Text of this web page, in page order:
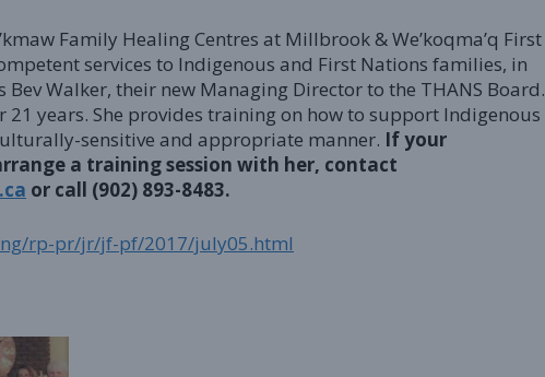
Family Healing Centres at Millbrook & We’koqma’q First
services to Indigenous and First Nations families, in
Walker, their new Managing Director to the THANS Board.
21 years. She provides training on how to support Indigenous
sensitive and appropriate manner. If your
a training session with her, contact
or call (902) 893-8483.
rp-pr/jr/jf-pf/2017/july05.html